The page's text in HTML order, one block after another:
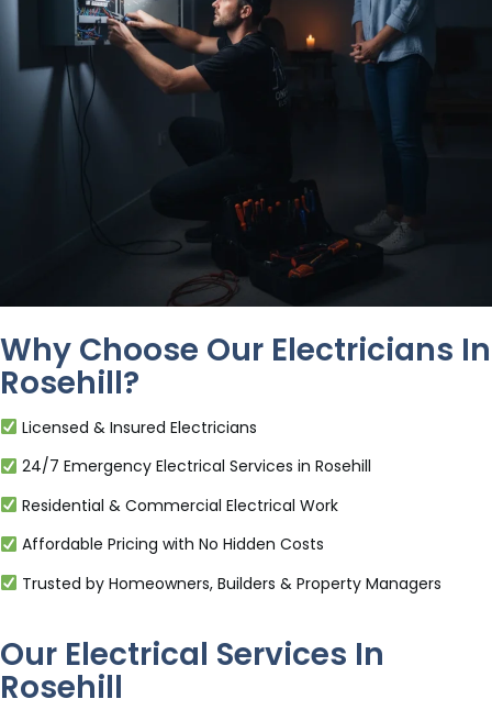
Why Choose Our Electricians In
Rosehill?
Licensed & Insured Electricians
24/7 Emergency Electrical Services in Rosehill
Residential & Commercial Electrical Work
Affordable Pricing with No Hidden Costs
Trusted by Homeowners, Builders & Property Managers
Our Electrical Services In
Rosehill